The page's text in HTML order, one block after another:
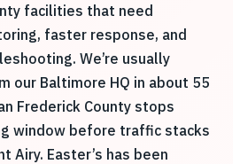
facilities that need
faster response, and
We’re usually
our Baltimore HQ in about 55
Frederick County stops
window before traffic stacks
Airy. Easter’s has been